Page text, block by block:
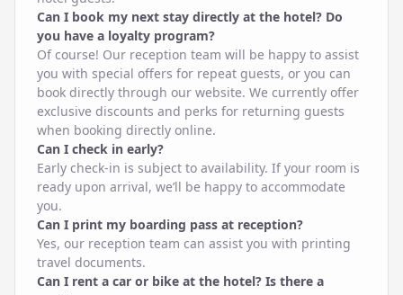
Can I book my next stay directly at the hotel? Do
you have a loyalty program?
Of course! Our reception team will be happy to assist
you with special offers for repeat guests, or you can
book directly through our website. We currently offer
exclusive discounts and perks for returning guests
when booking directly online.
Can I check in early?
Early check-in is subject to availability. If your room is
ready upon arrival, we’ll be happy to accommodate
you.
Can I print my boarding pass at reception?
Yes, our reception team can assist you with printing
travel documents.
Can I rent a car or bike at the hotel? Is there a